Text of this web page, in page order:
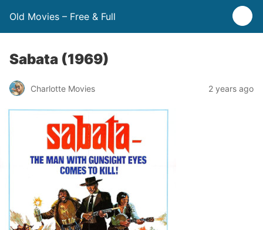
Old Movies – Free & Full
Sabata (1969)
Charlotte Movies 2 years ago